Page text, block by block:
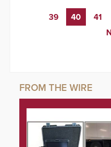
39 40 41